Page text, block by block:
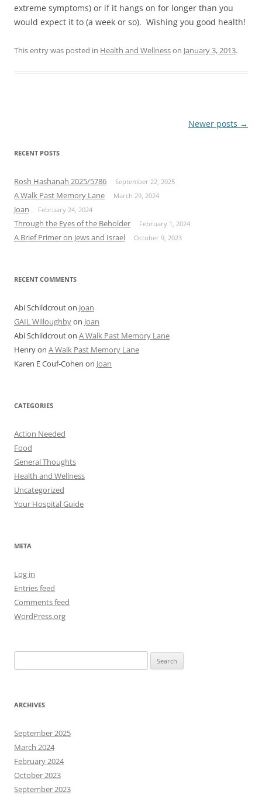
extreme symptoms) or if it hangs on for longer than you
would expect it to (a week or so). Wishing you good health!
This entry was posted in Health and Wellnesson January 3, 2013.
Newer posts →
RECENT POSTS
Rosh Hashanah 2025/5786 September 22, 2025
A Walk Past Memory Lane March 29, 2024
Joan February 24, 2024
Through the Eyes of the Beholder February 1, 2024
A Brief Primer on Jews and Israel October 9, 2023
RECENT COMMENTS
Abi Schildcrouton Joan
GAIL Willoughbyon Joan
Abi Schildcrouton A Walk Past Memory Lane
Henryon A Walk Past Memory Lane
Karen E Couf-Cohen on Joan
CATEGORIES
Action Needed
Food
General Thoughts
Health and Wellness
Uncategorized
Your Hospital Guide
META
Log in
Entries feed
Comments feed
WordPress.org
for:
ARCHIVES
September 2025
March 2024
February 2024
October 2023
September 2023